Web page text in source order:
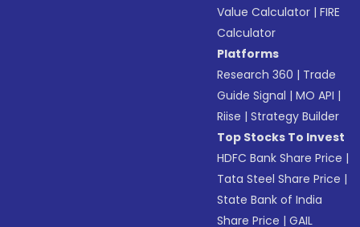
Value Calculator |FIRE
Calculator
Platforms
Research 360 | Trade
Guide Signal |MO API |
Riise |Strategy Builder
Top Stocks To Invest
HDFC Bank Share Price |
Tata Steel Share Price |
State Bank of India
Share Price |GAIL